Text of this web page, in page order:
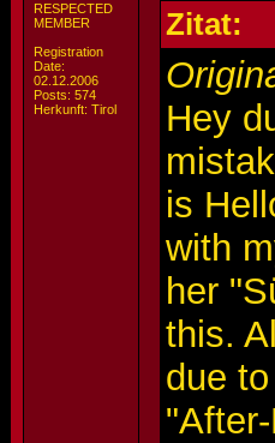
RESPECTED
MEMBER
Registration
Date:
02.12.2006
Posts: 574
Herkunft: Tirol
Zitat:
Hey
is
with
her
this.
due